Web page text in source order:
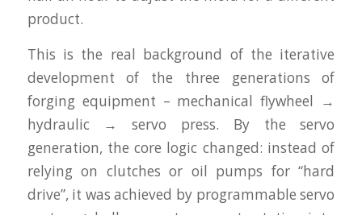
product.
This is the real background of the iterative
development of the three generations of
forging equipment – mechanical flywheel →
hydraulic → servo press. By the servo
generation, the core logic changed: instead of
relying on clutches or oil pumps for “hard
drive”, it was achieved by programmable servo